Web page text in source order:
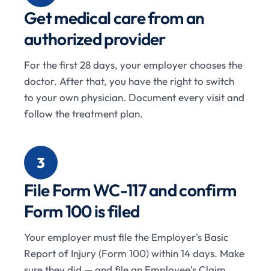
Get medical care from an
authorized provider
For the first 28 days, your employer chooses the
doctor. After that, you have the right to switch
to your own physician. Document every visit and
follow the treatment plan.
3
File Form WC-117 and confirm
Form 100 is filed
Your employer must file the Employer's Basic
Report of Injury (Form 100) within 14 days. Make